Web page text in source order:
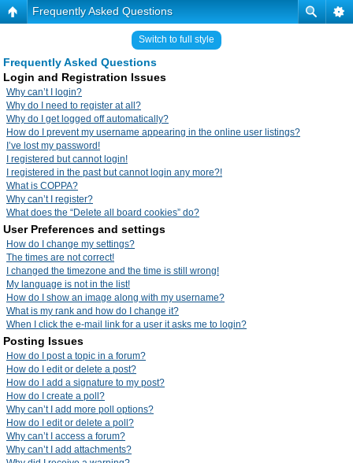
Frequently Asked Questions
Switch to full style
Frequently Asked Questions
Login and Registration Issues
Why can’t I login?
Why do I need to register at all?
Why do I get logged off automatically?
How do I prevent my username appearing in the online user listings?
I’ve lost my password!
I registered but cannot login!
I registered in the past but cannot login any more?!
What is COPPA?
Why can’t I register?
What does the “Delete all board cookies” do?
User Preferences and settings
How do I change my settings?
The times are not correct!
I changed the timezone and the time is still wrong!
My language is not in the list!
How do I show an image along with my username?
What is my rank and how do I change it?
When I click the e-mail link for a user it asks me to login?
Posting Issues
How do I post a topic in a forum?
How do I edit or delete a post?
How do I add a signature to my post?
How do I create a poll?
Why can’t I add more poll options?
How do I edit or delete a poll?
Why can’t I access a forum?
Why can’t I add attachments?